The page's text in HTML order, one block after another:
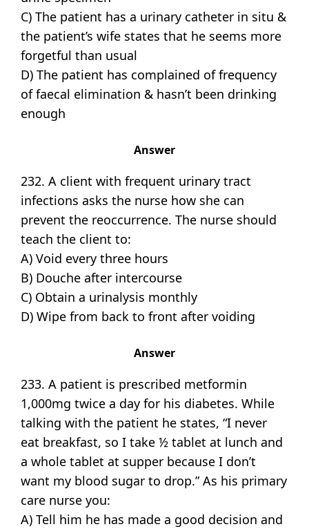
C) The patient has a urinary catheter in situ &
the patient’s wife states that he seems more
forgetful than usual
D) The patient has complained of frequency
of faecal elimination & hasn’t been drinking
enough
Answer
232. A client with frequent urinary tract
infections asks the nurse how she can
prevent the reoccurrence. The nurse should
teach the client to:
A) Void every three hours
B) Douche after intercourse
C) Obtain a urinalysis monthly
D) Wipe from back to front after voiding
Answer
233. A patient is prescribed metformin
1,000mg twice a day for his diabetes. While
talking with the patient he states, “I never
eat breakfast, so I take ½ tablet at lunch and
a whole tablet at supper because I don’t
want my blood sugar to drop.” As his primary
care nurse you:
A) Tell him he has made a good decision and